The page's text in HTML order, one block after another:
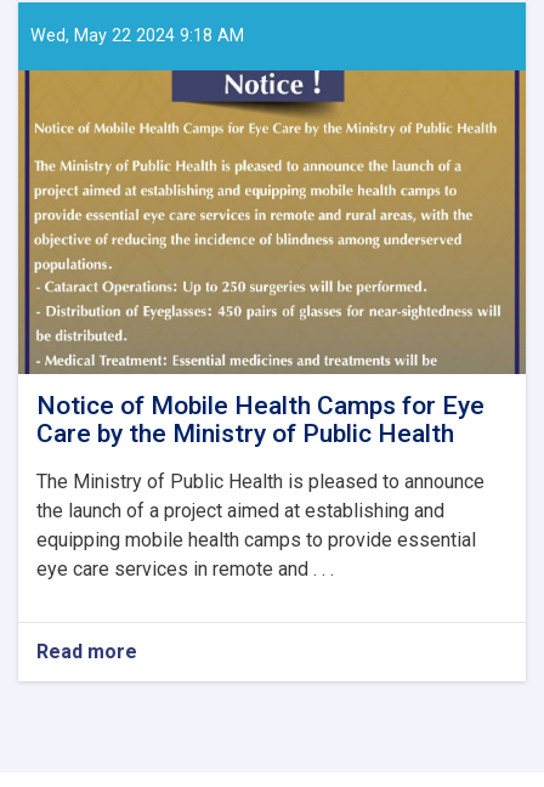
Papers
–
Journal,
Issue
No.
8
Wed, May 22 2024 9:18 AM
Notice of Mobile Health Camps for Eye
Care by the Ministry of Public Health
The Ministry of Public Health is pleased to announce
the launch of a project aimed at establishing and
equipping mobile health camps to provide essential
eye care services in remote and . . .
Read more